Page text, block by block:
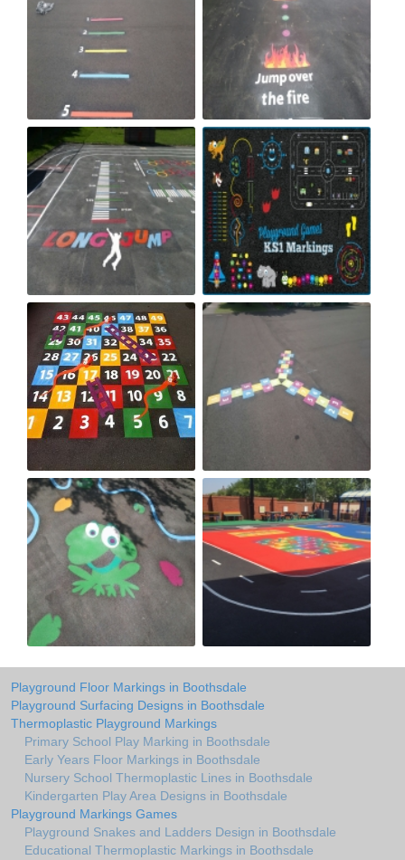
Playground Floor Markings in Boothsdale
Playground Surfacing Designs in Boothsdale
Thermoplastic Playground Markings
Primary School Play Marking in Boothsdale
Early Years Floor Markings in Boothsdale
Nursery School Thermoplastic Lines in Boothsdale
Kindergarten Play Area Designs in Boothsdale
Playground Markings Games
Playground Snakes and Ladders Design in Boothsdale
Educational Thermoplastic Markings in Boothsdale